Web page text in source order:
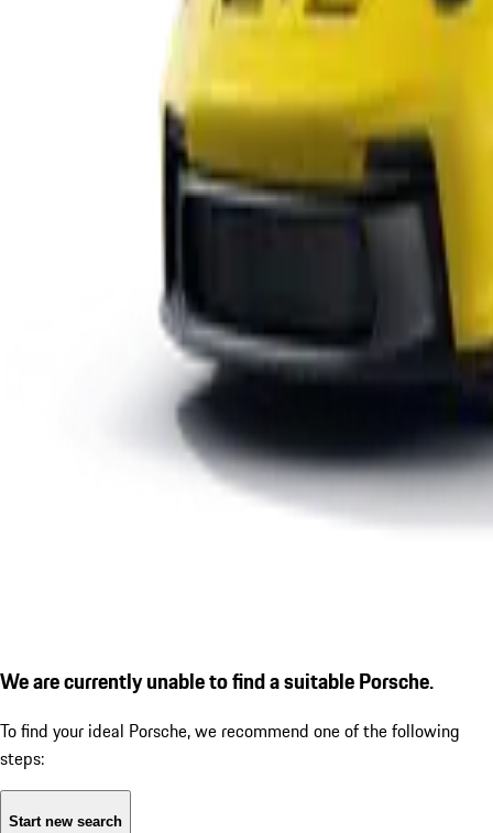
We are currently unable to find a suitable Porsche.
To find your ideal Porsche, we recommend one of the following
steps:
Start new search